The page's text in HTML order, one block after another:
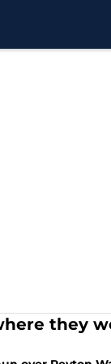
they